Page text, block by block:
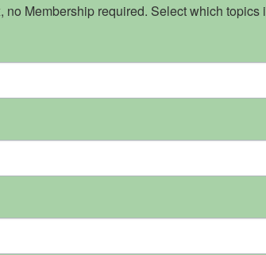
Membership required. Select which topics